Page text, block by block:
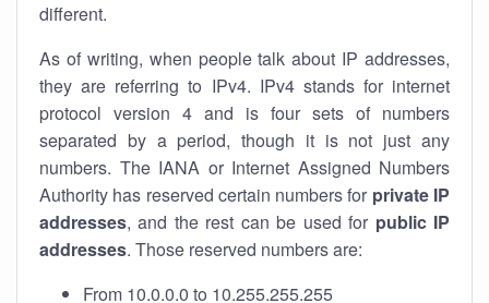
different.
As of writing, when people talk about IP addresses,
they are referring to IPv4. IPv4 stands for internet
protocol version 4 and is four sets of numbers
separated by a period, though it is not just any
numbers. The IANA or Internet Assigned Numbers
Authority has reserved certain numbers for private IP
addresses, and the rest can be used for public IP
addresses. Those reserved numbers are:
From 10.0.0.0 to 10.255.255.255